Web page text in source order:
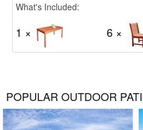
What's Included:
1 × 6 ×
POPULAR OUTDOOR